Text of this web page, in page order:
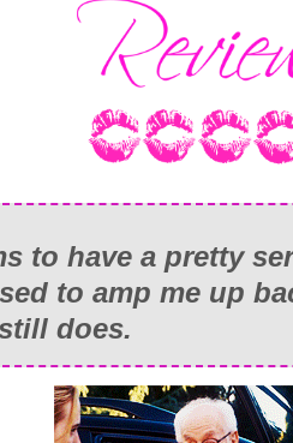
to have a pretty
to amp me up
does.